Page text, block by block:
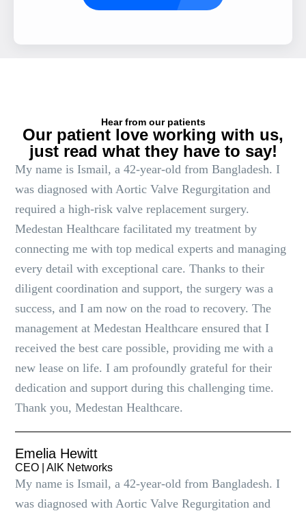
Hear from our patients
Our patient love working with us,
just read what they have to say!
My name is Ismail, a 42-year-old from Bangladesh. I
was diagnosed with Aortic Valve Regurgitation and
required a high-risk valve replacement surgery.
Medestan Healthcare facilitated my treatment by
connecting me with top medical experts and managing
every detail with exceptional care. Thanks to their
diligent coordination and support, the surgery was a
success, and I am now on the road to recovery. The
management at Medestan Healthcare ensured that I
received the best care possible, providing me with a
new lease on life. I am profoundly grateful for their
dedication and support during this challenging time.
Thank you, Medestan Healthcare.
Emelia Hewitt
CEO | AlK Networks
My name is Ismail, a 42-year-old from Bangladesh. I
was diagnosed with Aortic Valve Regurgitation and